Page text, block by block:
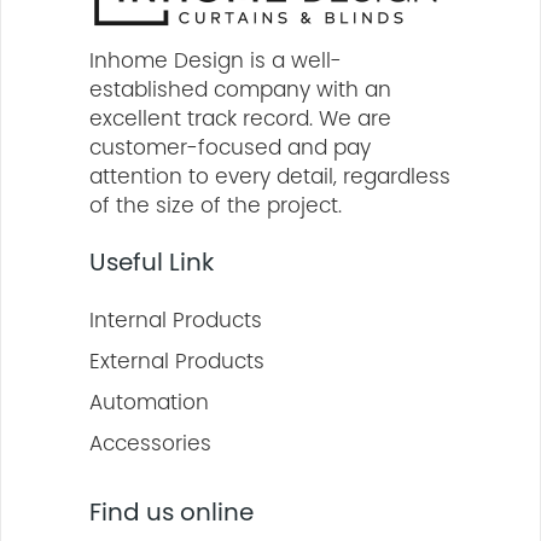
Inhome Design is a well-
established company with an
excellent track record. We are
customer-focused and pay
attention to every detail, regardless
of the size of the project.
Useful Link
Internal Products
External Products
Automation
Accessories
Find us online